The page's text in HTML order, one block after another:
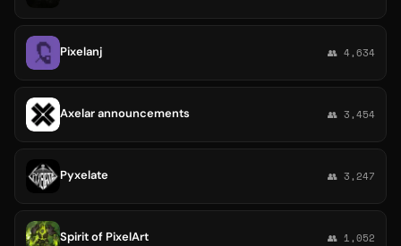
Pixelanj 👥 4,634
Axelar announcements 👥 3,454
Pyxelate 👥 3,247
Spirit of PixelArt 👥 1,052